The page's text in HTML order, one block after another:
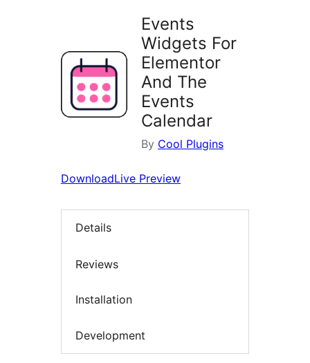
Events
Widgets For
Elementor
And The
Events
Calendar
By Cool Plugins
DownloadLive Preview
Details
Reviews
Installation
Development